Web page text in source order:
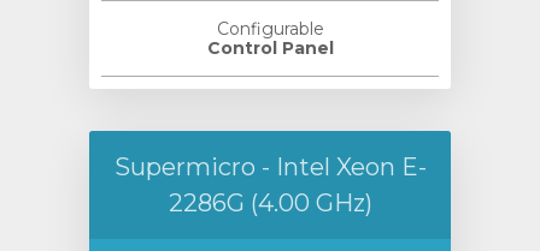
Configurable
Control Panel
Supermicro - Intel Xeon E-
2286G (4.00 GHz)